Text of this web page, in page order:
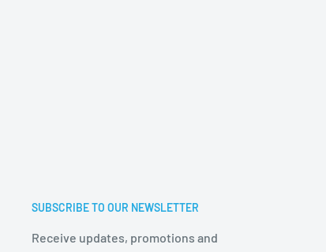
SUBSCRIBE TO OUR NEWSLETTER
Receive updates, promotions and